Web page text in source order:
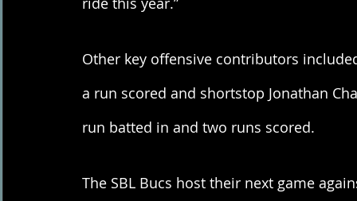
Other key offensive contributors
a run scored and shortstop Jonathan
run batted in and two runs scored.
The SBL Bucs host their next game